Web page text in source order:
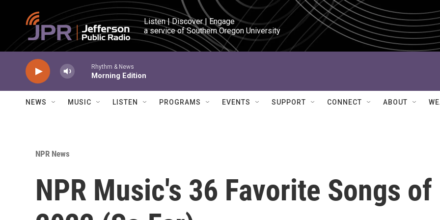
Skip to main content
Listen | Discover | Engage
a service of Southern Oregon University
Rhythm & News
Morning Edition
NEWS MUSIC LISTEN PROGRAMS EVENTS SUPPORT CONNECT ABOUT
NPR News
NPR Music's 36 Favorite Songs of